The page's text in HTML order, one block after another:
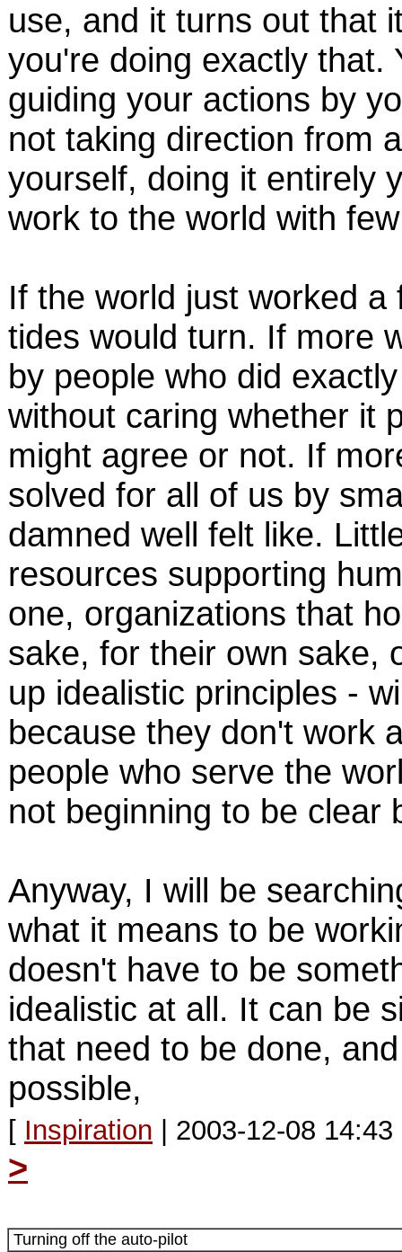
use, and it turns out that
you're doing exactly that.
guiding your actions by
not taking direction from
yourself, doing it entirely
work to the world with
If the world just worked
tides would turn. If more
by people who did
without caring whether it
might agree or not. If
solved for all of us by
damned well felt like.
resources supporting
one, organizations that
sake, for their own sake,
up idealistic principles -
because they don't work
people who serve the
not beginning to be clear
Anyway, I will be
what it means to be
doesn't have to be
idealistic at all. It can be
that need to be done,
possible,
[ Inspiration | 2003-12-08
>
Turning off the auto-pilot